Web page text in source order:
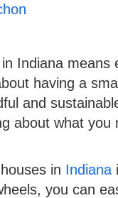
Indiana
having a
and
about what you
in Indiana
you can